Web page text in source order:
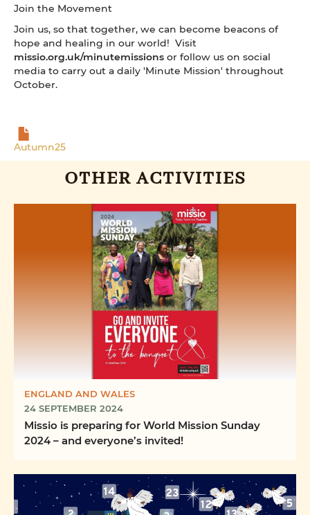
Join the Movement
Join us, so that together, we can become beacons of
hope and healing in our world! Visit
missio.org.uk/minutemissions or follow us on social
media to carry out a daily 'Minute Mission' throughout
October.
Autumn25
OTHER ACTIVITIES
ENGLAND AND WALES
24 SEPTEMBER 2024
Missio is preparing for World Mission Sunday
2024 – and everyone’s invited!